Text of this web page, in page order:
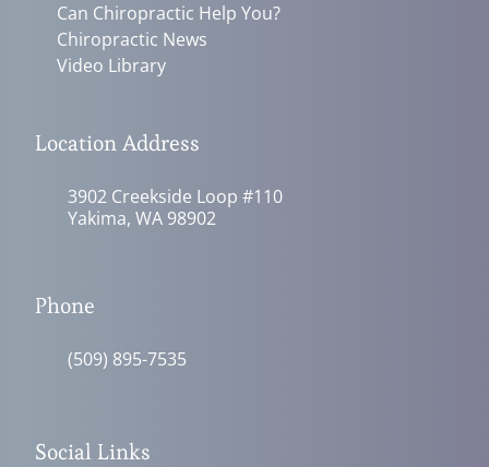
Can Chiropractic Help You?
Chiropractic News
Video Library
Location Address
3902 Creekside Loop #110
Yakima, WA 98902
Phone
(509) 895-7535
Social Links